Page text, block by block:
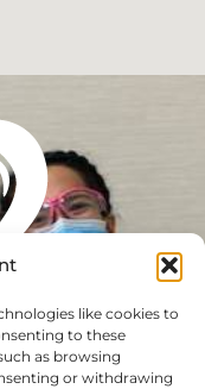
like cookies to
to these
as browsing
or withdrawing